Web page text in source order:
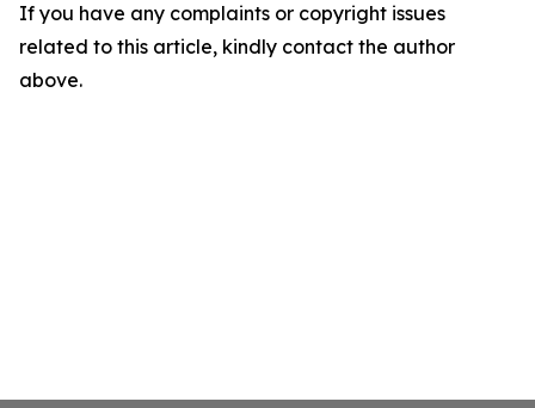
If you have any complaints or copyright issues
related to this article, kindly contact the author
above.